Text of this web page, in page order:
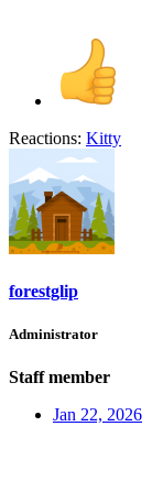
Reactions: Kitty
forestglip
Administrator
Staff member
Jan 22, 2026